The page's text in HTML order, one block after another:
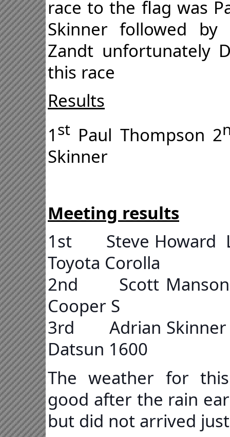
race to the flag was
Skinner followed by
Zandt unfortunately
this race
Results
1st Paul Thompson 2
Skinner
Meeting results
1st Steve
Toyota Corolla
2nd Scott Manson
Cooper S
3rd Adrian
Datsun 1600
The weather for
good after the rain
but did not arrived